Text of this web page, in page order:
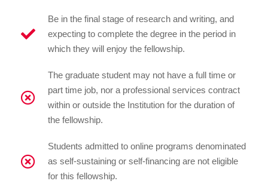
Be in the final stage of research and writing, and
expecting to complete the degree in the period in
which they will enjoy the fellowship.
The graduate student may not have a full time or
part time job, nor a professional services contract
within or outside the Institution for the duration of
the fellowship.
Students admitted to online programs denominated
as self-sustaining or self-financing are not eligible
for this fellowship.